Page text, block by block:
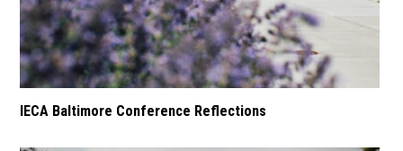
IECA Baltimore Conference Reflections